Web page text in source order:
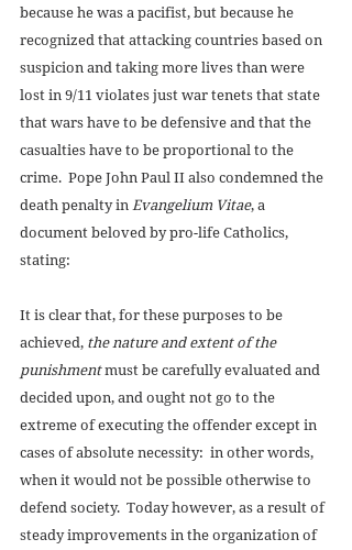
because he was a pacifist, but because he
recognized that attacking countries based on
suspicion and taking more lives than were
lost in 9/11 violates just war tenets that state
that wars have to be defensive and that the
casualties have to be proportional to the
crime.  Pope John Paul II also condemned the
death penalty in Evangelium Vitae, a
document beloved by pro-life Catholics,
stating:
It is clear that, for these purposes to be
achieved, the nature and extent of the
punishment must be carefully evaluated and
decided upon, and ought not go to the
extreme of executing the offender except in
cases of absolute necessity:  in other words,
when it would not be possible otherwise to
defend society.  Today however, as a result of
steady improvements in the organization of